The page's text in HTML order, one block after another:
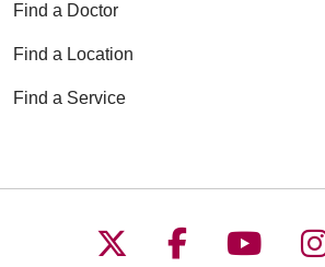
Find a Doctor
Find a Location
Find a Service
Follow us on X
Follow us
Follow